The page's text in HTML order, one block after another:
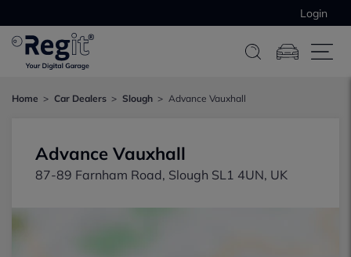
Login
Home Car Dealers Slough Advance Vauxhall
Advance Vauxhall
87-89 Farnham Road, Slough SL1 4UN, UK